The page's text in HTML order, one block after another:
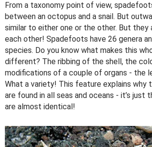
From a taxonomy point of view,
between an octopus and a snail. But
similar to either one or the other. But they
each other! Spadefoots have 26 genera
species. Do you know what makes this
different? The ribbing of the shell, the
modifications of a couple of organs - the
What a variety! This feature explains why
are found in all seas and oceans - it’s just
are almost identical!